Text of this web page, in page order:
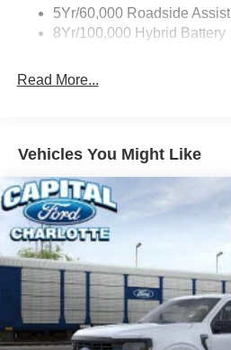
5Yr/60,000 Roadside Assist
8Yr/100,000 Hybrid Battery
Read More...
Vehicles You Might Like